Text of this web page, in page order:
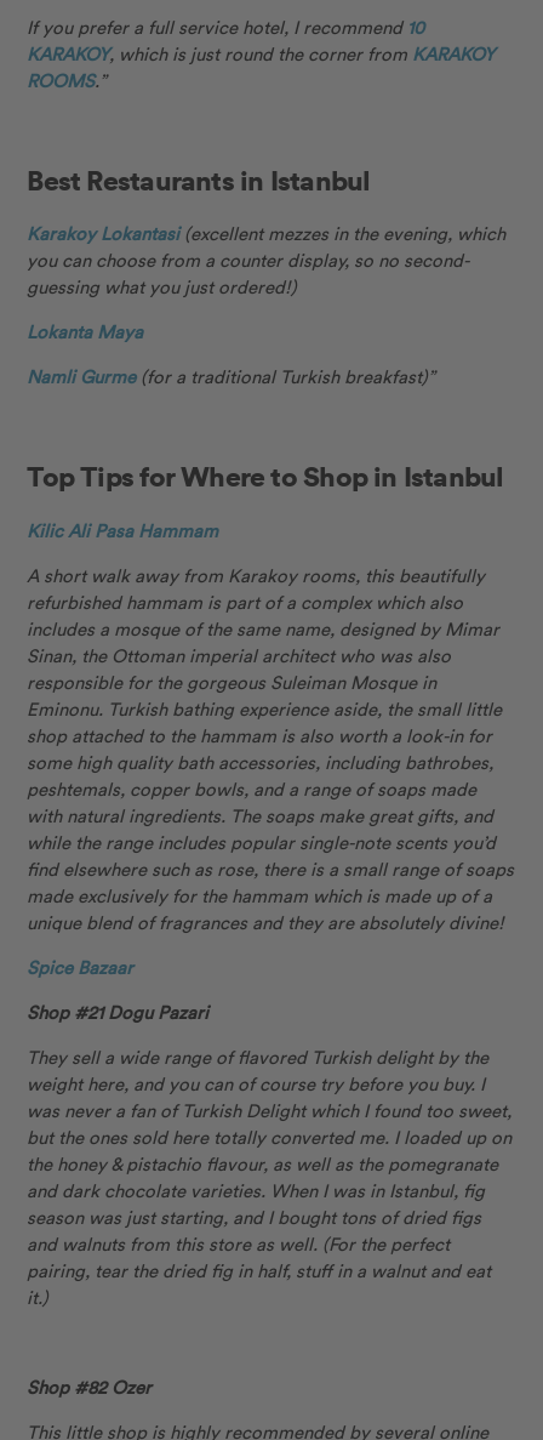
If you prefer a full service hotel, I recommend 10
KARAKOY, which is just round the corner from KARAKOY
ROOMS.”
Best Restaurants in Istanbul
Karakoy Lokantasi(excellent mezzes in the evening, which
you can choose from a counter display, so no second-
guessing what you just ordered!)
Lokanta Maya
Namli Gurme(for a traditional Turkish breakfast)”
Top Tips for Where to Shop in Istanbul
Kilic Ali Pasa Hammam
A short walk away from Karakoy rooms, this beautifully
refurbished hammam is part of a complex which also
includes a mosque of the same name, designed by Mimar
Sinan, the Ottoman imperial architect who was also
responsible for the gorgeous Suleiman Mosque in
Eminonu. Turkish bathing experience aside, the small little
shop attached to the hammam is also worth a look-in for
some high quality bath accessories, including bathrobes,
peshtemals, copper bowls, and a range of soaps made
with natural ingredients. The soaps make great gifts, and
while the range includes popular single-note scents you’d
find elsewhere such as rose, there is a small range of soaps
made exclusively for the hammam which is made up of a
unique blend of fragrances and they are absolutely divine!
Spice Bazaar
Shop #21 Dogu Pazari
They sell a wide range of flavored Turkish delight by the
weight here, and you can of course try before you buy. I
was never a fan of Turkish Delight which I found too sweet,
but the ones sold here totally converted me. I loaded up on
the honey & pistachio flavour, as well as the pomegranate
and dark chocolate varieties. When I was in Istanbul, fig
season was just starting, and I bought tons of dried figs
and walnuts from this store as well. (For the perfect
pairing, tear the dried fig in half, stuff in a walnut and eat
it.)
Shop #82 Ozer
This little shop is highly recommended by several online